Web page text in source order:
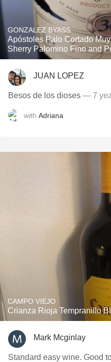
GONZALEZ BYASS
Apóstoles Palo Cortado
Sherry Palomino Fino and
JUAN LOPEZ
Besos de los dioses — 7
with Adriana
CAMPO VIEJO
Crianza Rioja Tempranillo
Mark Mcginlay
Standard easy wine. Good